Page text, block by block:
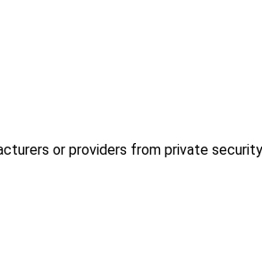
or providers from private